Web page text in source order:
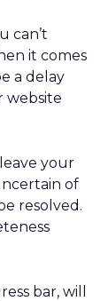
can’t
it comes
a delay
website
your
of
resolved.
bar, will